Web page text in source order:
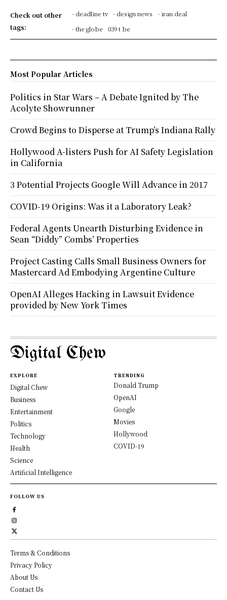
Check out other
tags:
- deadline tv - design news
- iran deal
- the globe
039 t be
Most Popular Articles
Politics in Star Wars – A Debate Ignited by The
Acolyte Showrunner
Crowd Begins to Disperse at Trump’s Indiana Rally
Hollywood A-listers Push for AI Safety Legislation
in California
3 Potential Projects Google Will Advance in 2017
COVID-19 Origins: Was it a Laboratory Leak?
Federal Agents Unearth Disturbing Evidence in
Sean “Diddy” Combs’ Properties
Project Casting Calls Small Business Owners for
Mastercard Ad Embodying Argentine Culture
OpenAI Alleges Hacking in Lawsuit Evidence
provided by New York Times
Digital Chew
EXPLORE
Digital Chew
Business
Entertainment
Politics
Technology
Health
Science
Artificial Intelligence
TRENDING
Donald Trump
OpenAI
Google
Movies
Hollywood
COVID-19
FOLLOW US
Terms & Conditions
Privacy Policy
About Us
Contact Us